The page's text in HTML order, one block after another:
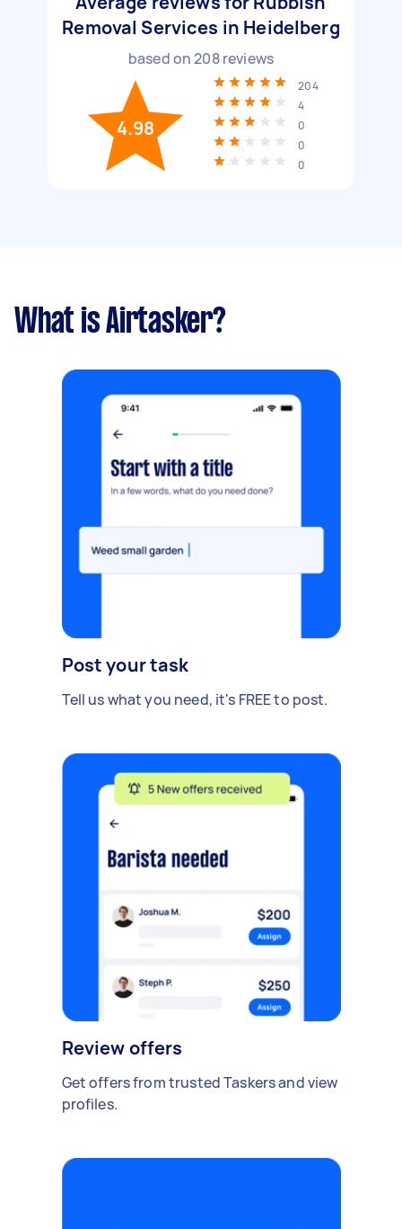
Removal Services in Heidelberg
based on208reviews
4.98
204
4
0
0
0
What is Airtasker?
Post your task
Tell us what you need, it's FREE to post.
Review offers
Get offers from trusted Taskers and view
profiles.